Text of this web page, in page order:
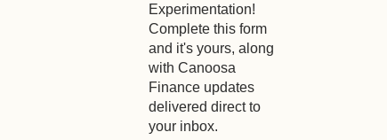
Experimentation!
Complete this form
and it's yours, along
with Canoosa
Finance updates
delivered direct to
your inbox.